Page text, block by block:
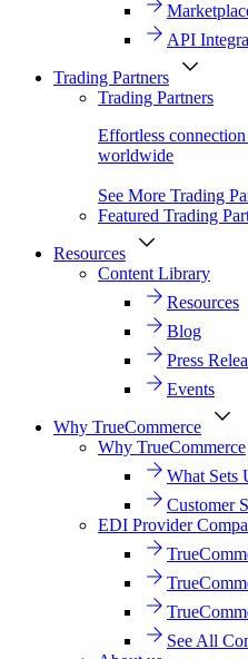
API
Trading Partners
Trading Partners
Effortless
worldwide
See More Trading
Featured Trading
Resources
Content Library
Resources
Blog
Press
Events
Why TrueCommerce
Why TrueCommerce
What Sets
Customer
EDI Provider
See All